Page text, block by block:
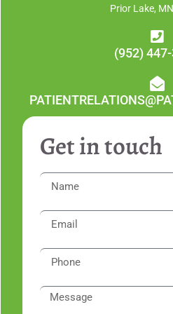
Prior Lake,
(952)
Get in touch